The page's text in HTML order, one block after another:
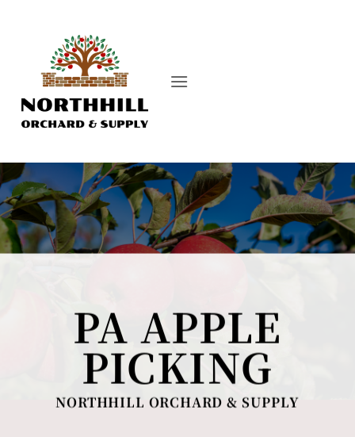
PA APPLE
PICKING
NORTHHILL ORCHARD & SUPPLY